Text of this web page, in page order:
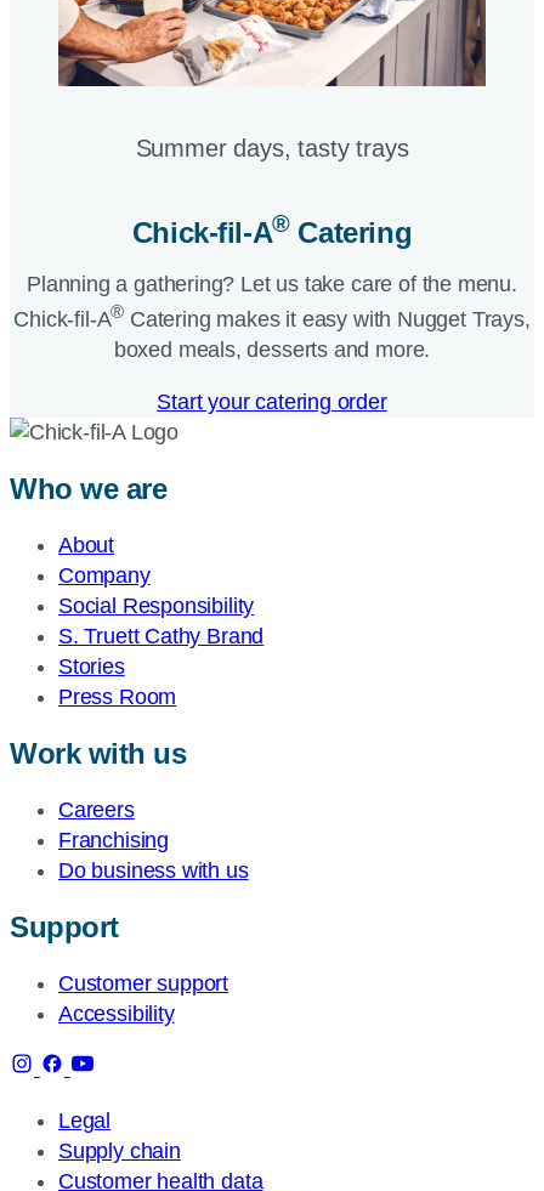
Summer days, tasty trays​
Chick-fil-A®Catering​
Planning a gathering? Let us take care of the menu.
Chick-fil-A® Catering makes it easy with Nugget Trays,
boxed meals, desserts and more.​
Start your catering order
Who we are
About
Company
Social Responsibility
S. Truett Cathy Brand
Stories
Press Room
Work with us
Careers
Franchising
Do business with us
Support
Customer support
Accessibility
Legal
Supply chain
Customer health data